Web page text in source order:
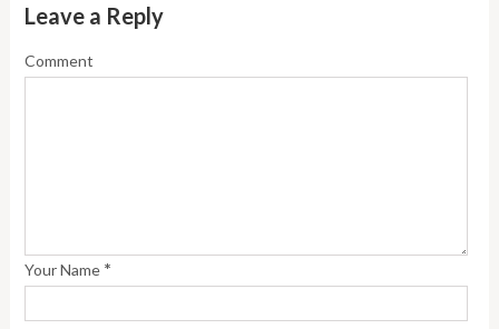
Leave a Reply
Comment
Your Name *